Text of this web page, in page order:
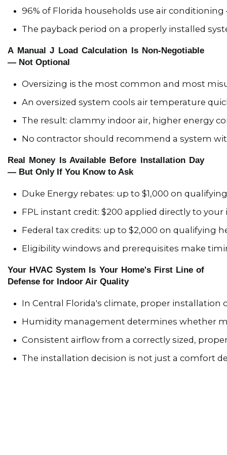
96% of Florida households use air
The payback period on a properly installed
A Manual J Load Calculation Is Non-Negotiable
— Not Optional
Oversizing is the most common and most
An oversized system cools air temperature
The result: clammy indoor air, higher energy
No contractor should recommend a system
Real Money Is Available Before Installation Day
— But Only If You Know to Ask
Duke Energy rebates: up to $1,000 on
FPL instant credit: $200 applied directly to
Federal tax credits: up to $2,000 on qualifying
Eligibility windows and prerequisites make
Your HVAC System Is Your Home's First Line of
Defense for Indoor Air Quality
In Central Florida's climate, proper
Humidity management determines whether
Consistent airflow from a correctly sized,
The installation decision is not just a comfort